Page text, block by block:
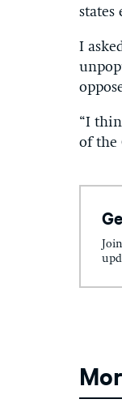
states
I
“I
of the